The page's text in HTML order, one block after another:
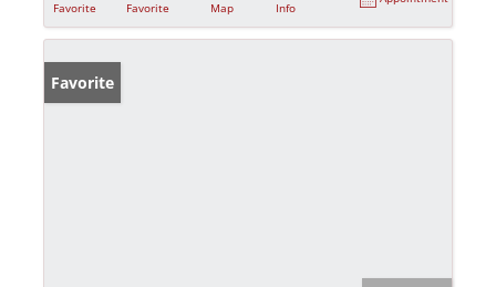
Favorite Favorite Map Info
Favorite